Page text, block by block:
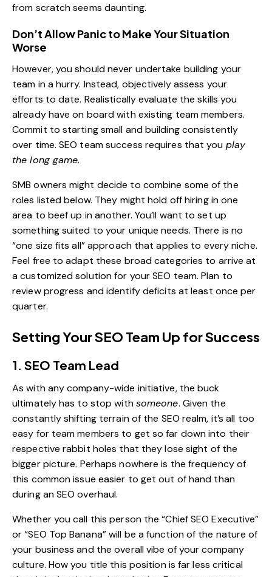
from scratch seems daunting.
Don’t Allow Panic to Make Your Situation
Worse
However, you should never undertake building your
team in a hurry. Instead, objectively assess your
efforts to date. Realistically evaluate the skills you
already have on board with existing team members.
Commit to starting small and building consistently
over time. SEO team success requires that you play
the long game.
SMB owners might decide to combine some of the
roles listed below. They might hold off hiring in one
area to beef up in another. You’ll want to set up
something suited to your unique needs. There is no
“one size fits all” approach that applies to every niche.
Feel free to adapt these broad categories to arrive at
a customized solution for your SEO team. Plan to
review progress and identify deficits at least once per
quarter.
Setting Your SEO Team Up for Success
1. SEO Team Lead
As with any company-wide initiative, the buck
ultimately has to stop withsomeone. Given the
constantly shifting terrain of the SEO realm, it’s all too
easy for team members to get so far down into their
respective rabbit holes that they lose sight of the
bigger picture. Perhaps nowhere is the frequency of
this common issue easier to get out of hand than
during an SEO overhaul.
Whether you call this person the “Chief SEO Executive”
or “SEO Top Banana” will be a function of the nature of
your business and the overall vibe of your company
culture. How you title this position is far less critical